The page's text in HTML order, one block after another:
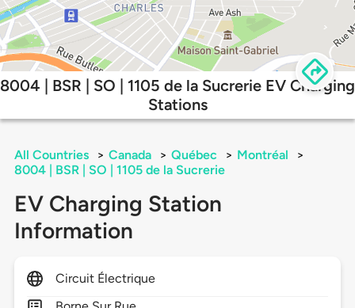
8004 | BSR | SO | 1105 de la Sucrerie EV Charging
Stations
All Countries > Canada > Québec > Montréal
>
8004 | BSR | SO | 1105 de la Sucrerie
EV Charging Station
Information
Circuit Électrique